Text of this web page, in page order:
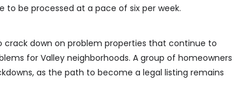
to be processed at a pace of six per week.
crack down on problem properties that continue to
for Valley neighborhoods. A group of homeowners
as the path to become a legal listing remains